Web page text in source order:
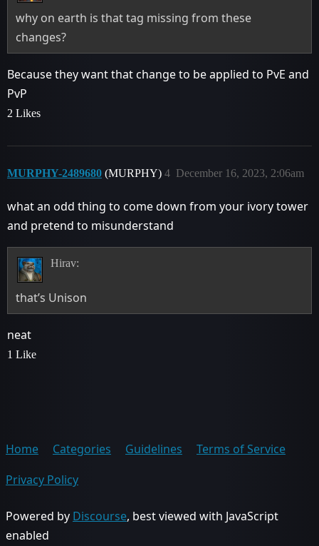
why on earth is that tag missing from these
changes?
Because they want that change to be applied to PvE and
PvP
2 Likes
MURPHY-2489680 (MURPHY) December 16, 2023, 2:06am
4
what an odd thing to come down from your ivory tower
and pretend to misunderstand
Hirav:
that’s Unison
neat
1 Like
Home Categories Guidelines
Terms of Service
Privacy Policy
Powered by Discourse, best viewed with JavaScript
enabled